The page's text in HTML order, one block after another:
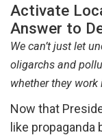
Activate
Answer to
We can’t just let
oligarchs and
whether they
Now that
like propaganda